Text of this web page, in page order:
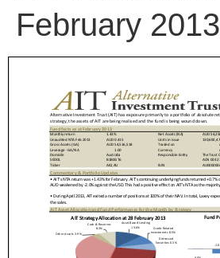
February 2013